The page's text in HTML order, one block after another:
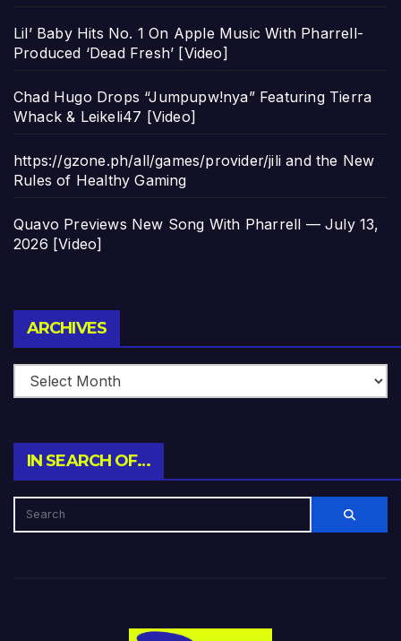
Lil’ Baby Hits No. 1 On Apple Music With Pharrell-
Produced ‘Dead Fresh’ [Video]
Chad Hugo Drops “Jumpupw!nya” Featuring Tierra
Whack & Leikeli47 [Video]
https://gzone.ph/all/games/provider/jili and the New
Rules of Healthy Gaming
Quavo Previews New Song With Pharrell — July 13,
2026 [Video]
ARCHIVES
IN SEARCH OF…